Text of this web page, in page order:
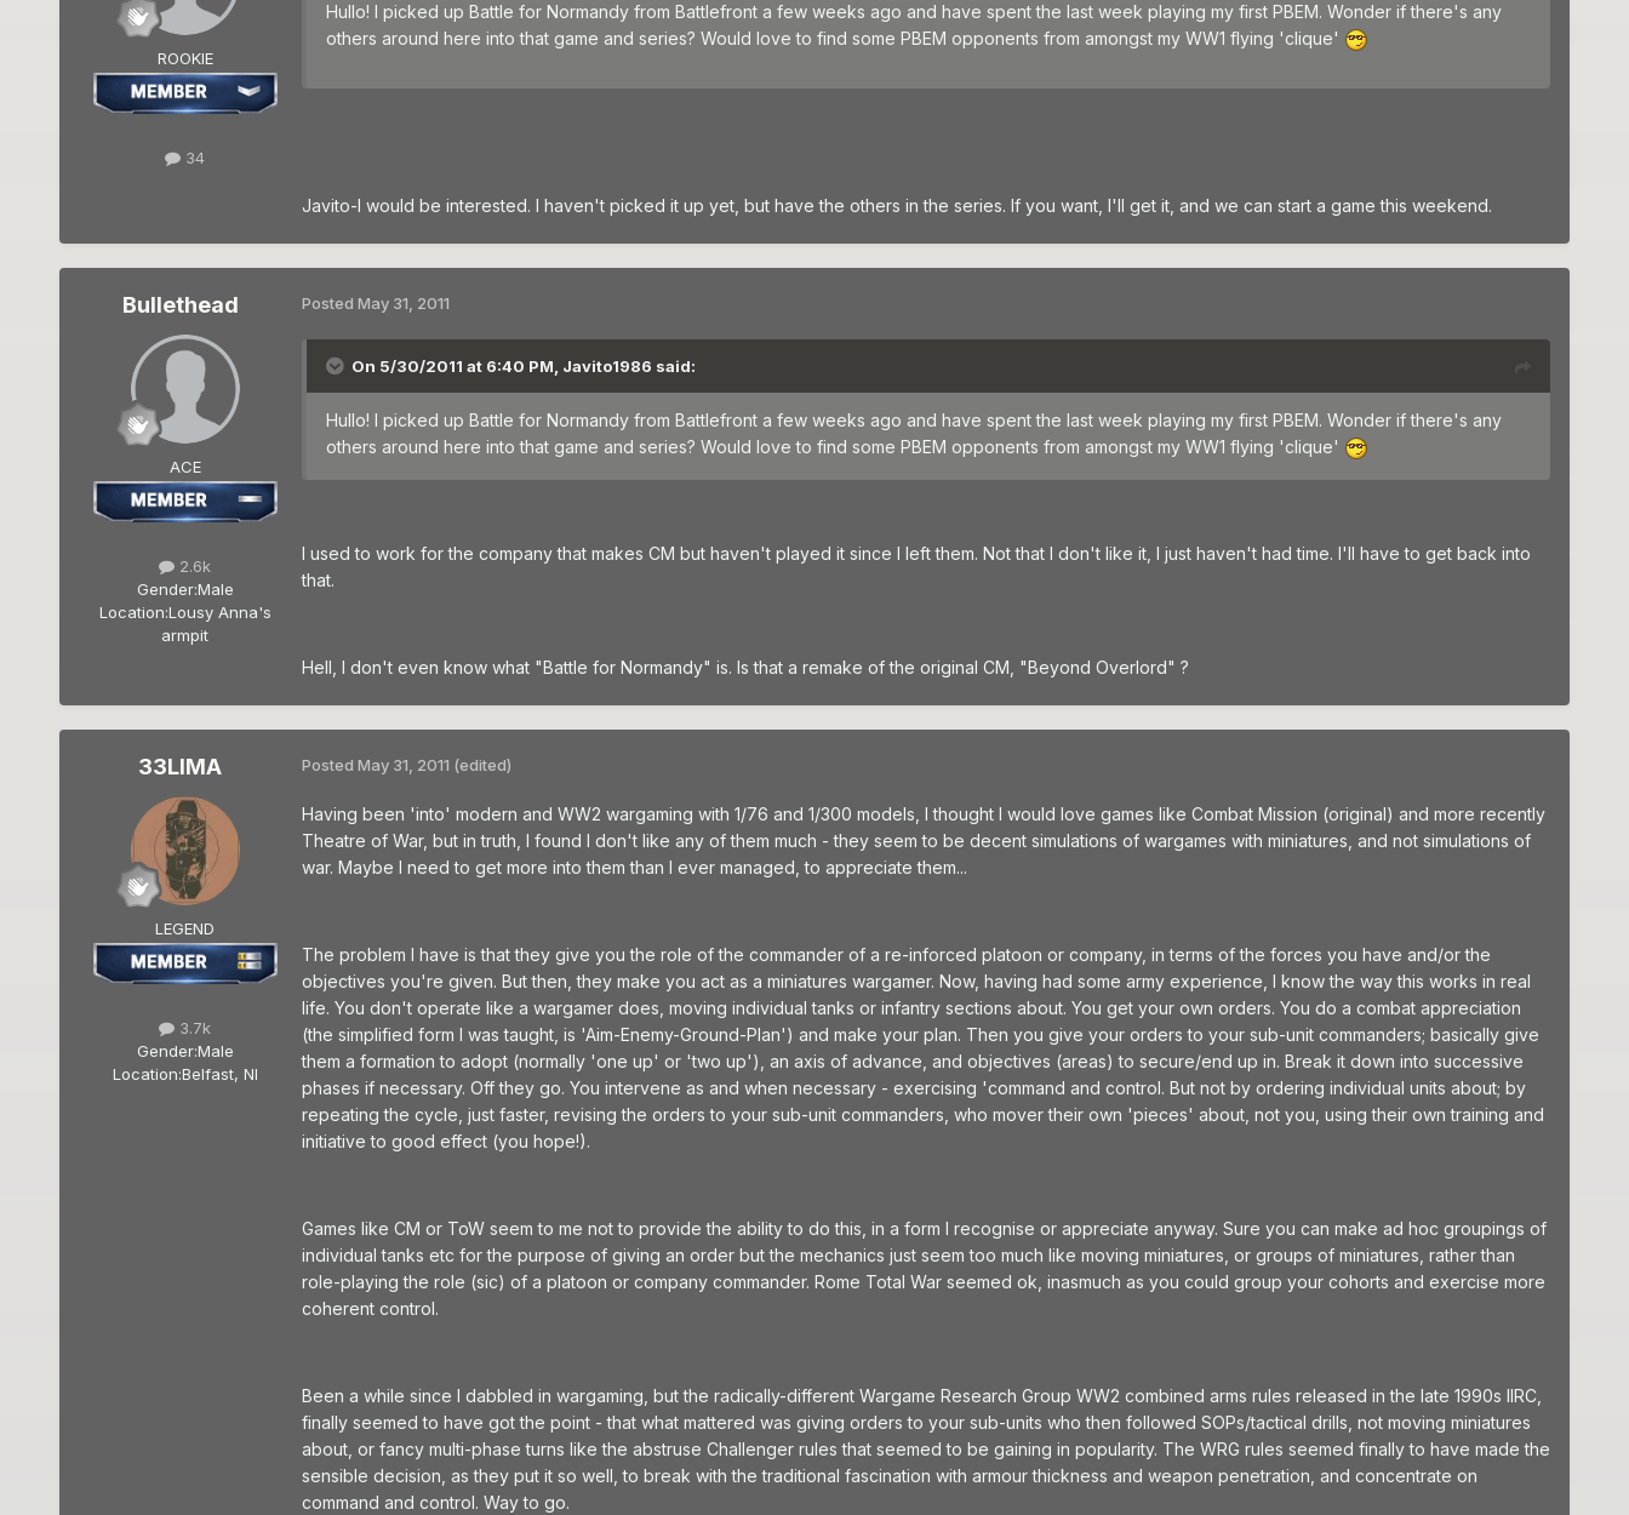
ROOKIE
34
Hullo! I picked up Battle for Normandy from Battlefront a few weeks ago and have spent the last week playing my first PBEM. Wonder if there's any
others around here into that game and series? Would love to find some PBEM opponents from amongst my WW1 flying 'clique'
Javito-I would be interested. I haven't picked it up yet, but have the others in the series. If you want, I'll get it, and we can start a game this weekend.
Bullethead
ACE
2.6k
Gender:Male
Location:Lousy Anna's
armpit
Posted May 31, 2011
On 5/30/2011 at 6:40 PM, Javito1986 said:
Hullo! I picked up Battle for Normandy from Battlefront a few weeks ago and have spent the last week playing my first PBEM. Wonder if there's any
others around here into that game and series? Would love to find some PBEM opponents from amongst my WW1 flying 'clique'
I used to work for the company that makes CM but haven't played it since I left them. Not that I don't like it, I just haven't had time. I'll have to get back into
that.
Hell, I don't even know what "Battle for Normandy" is. Is that a remake of the original CM, "Beyond Overlord" ?
33LIMA
LEGEND
3.7k
Gender:Male
Location:Belfast, NI
Posted May 31, 2011 (edited)
Having been 'into' modern and WW2 wargaming with 1/76 and 1/300 models, I thought I would love games like Combat Mission (original) and more recently
Theatre of War, but in truth, I found I don't like any of them much - they seem to be decent simulations of wargames with miniatures, and not simulations of
war. Maybe I need to get more into them than I ever managed, to appreciate them...
The problem I have is that they give you the role of the commander of a re-inforced platoon or company, in terms of the forces you have and/or the
objectives you're given. But then, they make you act as a miniatures wargamer. Now, having had some army experience, I know the way this works in real
life. You don't operate like a wargamer does, moving individual tanks or infantry sections about. You get your own orders. You do a combat appreciation
(the simplified form I was taught, is 'Aim-Enemy-Ground-Plan') and make your plan. Then you give your orders to your sub-unit commanders; basically give
them a formation to adopt (normally 'one up' or 'two up'), an axis of advance, and objectives (areas) to secure/end up in. Break it down into successive
phases if necessary. Off they go. You intervene as and when necessary - exercising 'command and control. But not by ordering individual units about; by
repeating the cycle, just faster, revising the orders to your sub-unit commanders, who mover their own 'pieces' about, not you, using their own training and
initiative to good effect (you hope!).
Games like CM or ToW seem to me not to provide the ability to do this, in a form I recognise or appreciate anyway. Sure you can make ad hoc groupings of
individual tanks etc for the purpose of giving an order but the mechanics just seem too much like moving miniatures, or groups of miniatures, rather than
role-playing the role (sic) of a platoon or company commander. Rome Total War seemed ok, inasmuch as you could group your cohorts and exercise more
coherent control.
Been a while since I dabbled in wargaming, but the radically-different Wargame Research Group WW2 combined arms rules released in the late 1990s IIRC,
finally seemed to have got the point - that what mattered was giving orders to your sub-units who then followed SOPs/tactical drills, not moving miniatures
about, or fancy multi-phase turns like the abstruse Challenger rules that seemed to be gaining in popularity. The WRG rules seemed finally to have made the
sensible decision, as they put it so well, to break with the traditional fascination with armour thickness and weapon penetration, and concentrate on
command and control. Way to go.